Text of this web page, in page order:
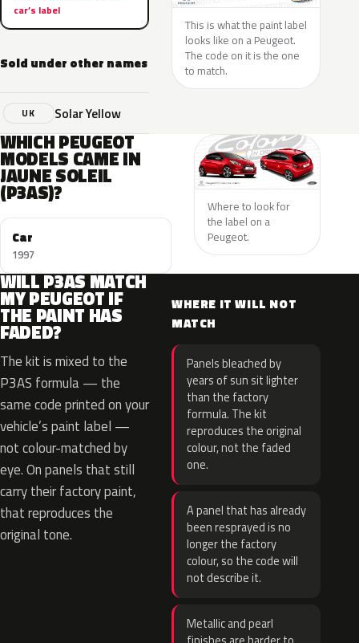
car’s label
Sold under other names
UK Solar Yellow
This is what the paint label
looks like on a Peugeot.
The code on it is the one
to match.
WHICH PEUGEOT
MODELS CAME IN
JAUNE SOLEIL
(P3AS)?
Car
1997
Where to look for
the label on a
Peugeot.
WILL P3AS MATCH
MY PEUGEOT IF
THE PAINT HAS
FADED?
The kit is mixed to the
P3AS formula — the
same code printed on your
vehicle’s paint label —
not colour-matched by
eye. On panels that still
carry their factory paint,
that reproduces the
original tone.
WHERE IT WILL NOT
MATCH
Panels bleached by
years of sun sit lighter
than the factory
formula. The kit
reproduces the original
colour, not the faded
one.
A panel that has already
been resprayed is no
longer the factory
colour, so the code will
not describe it.
Metallic and pearl